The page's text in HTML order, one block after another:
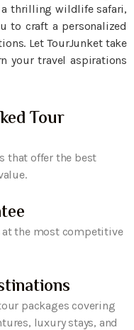
thrilling wildlife safari,
to craft a personalized
Let TourJunket take
your travel aspirations
Tour
that offer the best
the most competitive
packages covering
luxury stays, and